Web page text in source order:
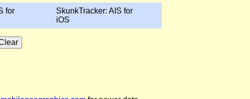
for
SkunkTracker: AIS for
iOS